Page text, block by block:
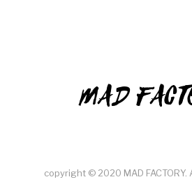
MAD
copyright © 2020 MAD FACTORY.